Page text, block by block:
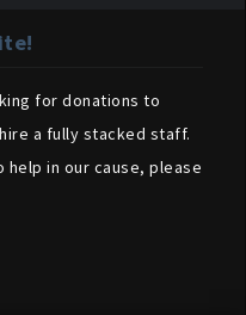
for donations to
a fully stacked staff.
help in our cause, please